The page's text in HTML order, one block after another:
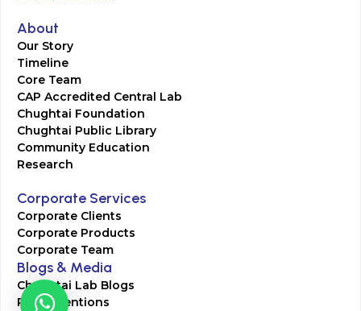
About
Our Story
Timeline
Core Team
CAP Accredited Central Lab
Chughtai Foundation
Chughtai Public Library
Community Education
Research
Corporate Services
Corporate Clients
Corporate Products
Corporate Team
Blogs & Media
Chughtai Lab Blogs
Press Mentions